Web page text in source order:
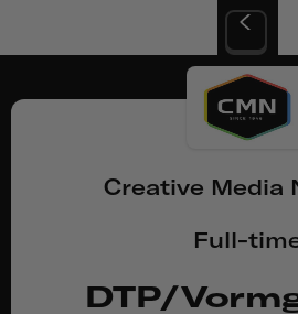
Creative Media
Full-
DTP/